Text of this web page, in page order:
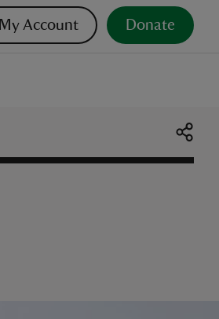
My Account Donate